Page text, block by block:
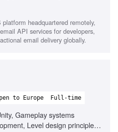
headquartered remotely,
API services for developers,
email delivery globally.
to Europe Full-time
Gameplay systems
Level design principles,